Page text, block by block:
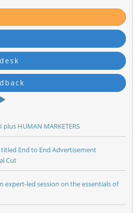
HUMAN MARKETERS
End to End Advertisement
Cut
expert-led session on the essentials of